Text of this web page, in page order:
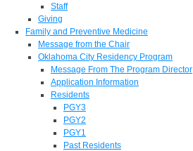
Staff
Giving
Family and Preventive Medicine
Message from the Chair
Oklahoma City Residency Program
Message From The Program Director
Application Information
Residents
PGY3
PGY2
PGY1
Past Residents